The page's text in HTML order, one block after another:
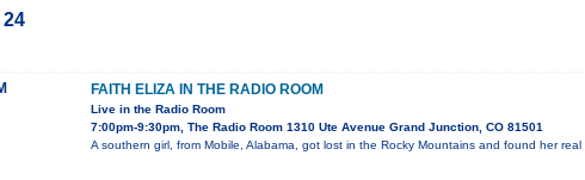
24
FAITH ELIZA IN THE RADIO ROOM
Live in the Radio Room
7:00pm-9:30pm, The Radio Room 1310 Ute Avenue Grand Junction, CO 81501
A southern girl, from Mobile, Alabama, got lost in the Rocky Mountains and found her